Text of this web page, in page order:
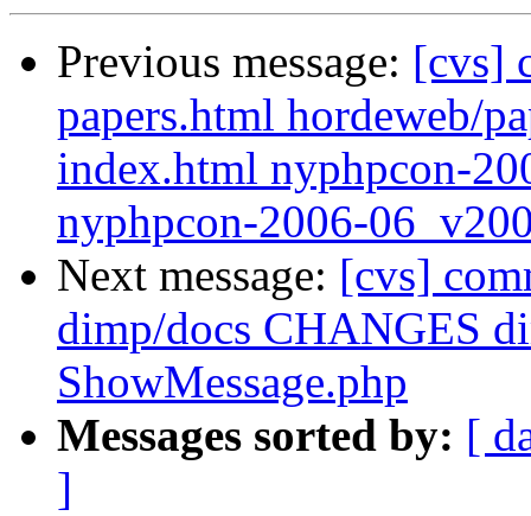
Previous message: [cvs]
papers.html hordeweb/
index.html nyphpcon-
nyphpcon-2006-
Next message: [cvs]
dimp/docs CHANGES
ShowMessage.php
Messages sorted by: [
]